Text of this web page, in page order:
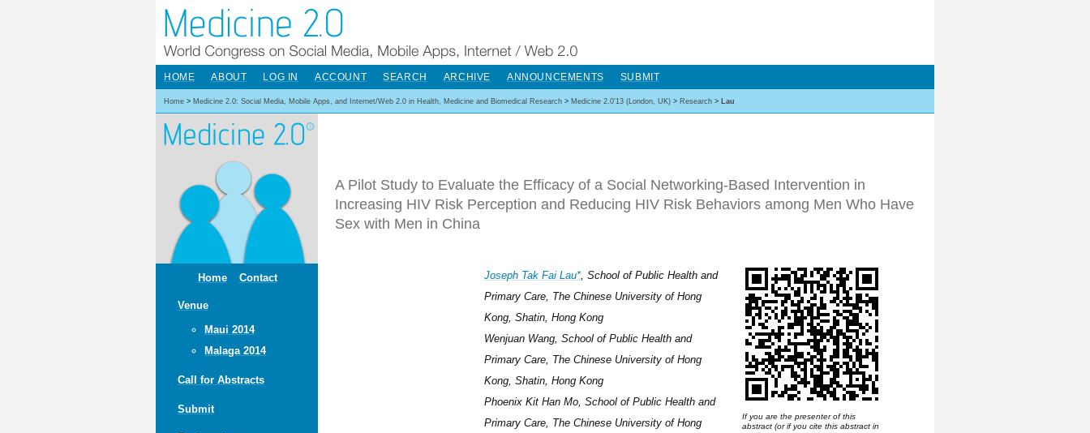
Home Contact
Venue
Maui 2014
Malaga 2014
Call for Abstracts
Submit
HOME ABOUT LOG IN ACCOUNT SEARCH ARCHIVE ANNOUNCEMENTS SUBMIT
Home > Medicine 2.0: Social Media, Mobile Apps, and Internet/Web 2.0 in Health, Medicine and Biomedical Research > Medicine 2.0'13 (London, UK) > Research > Lau
A Pilot Study to Evaluate the Efficacy of a Social Networking-Based Intervention in
Increasing HIV Risk Perception and Reducing HIV Risk Behaviors among Men Who Have
Sex with Men in China
Joseph Tak Fai Lau*, School of Public Health and
Primary Care, The Chinese University of Hong
Kong, Shatin, Hong Kong
Wenjuan Wang, School of Public Health and
Primary Care, The Chinese University of Hong
Kong, Shatin, Hong Kong
Phoenix Kit Han Mo, School of Public Health and
Primary Care, The Chinese University of Hong
If you are the presenter of this
abstract (or if you cite this abstract in